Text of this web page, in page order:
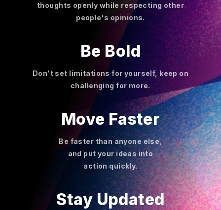
thoughts openly while respecting other
people's opinions.
Be Bold
Don't set limitations for yourself, keep on
challenging for more.
Move Faster
Be faster than anyone else,
and put your ideas into
action quickly.
Stay Updated